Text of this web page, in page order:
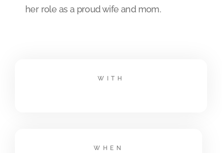
her role as a proud wife and mom.
WITH
WHEN